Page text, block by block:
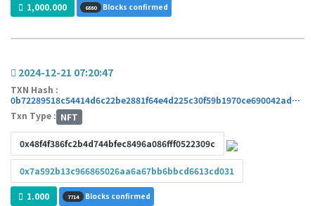
1,000.000 6880 Blocks confirmed
2024-12-21 07:20:47
TXN Hash :
0b72289518c54414d6c22be2881f64e4d225c30f59b1970ce690042ad175584c
Txn Type : NFT
0x48f4f386fc2b4d744bfec8496a086fff0522309c
0x7a592b13c966865026aa6a67bb6bbcd6613cd031
1.000 7714 Blocks confirmed